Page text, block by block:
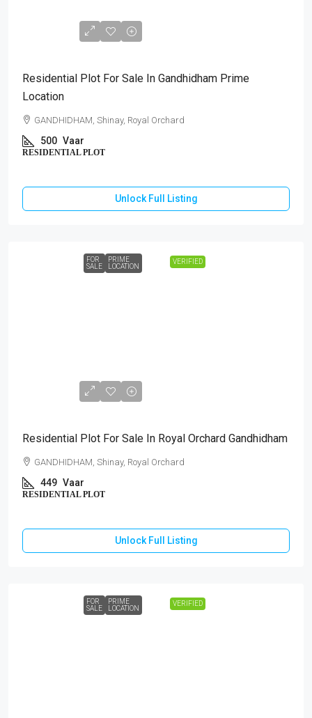
Residential Plot For Sale In Gandhidham Prime
Location
GANDHIDHAM, Shinay, Royal Orchard
500 Vaar
RESIDENTIAL PLOT
Unlock Full Listing
VERIFIED
FOR
SALE
PRIME
LOCATION
Residential Plot For Sale In Royal Orchard Gandhidham
GANDHIDHAM, Shinay, Royal Orchard
449 Vaar
RESIDENTIAL PLOT
Unlock Full Listing
VERIFIED
FOR
SALE
PRIME
LOCATION